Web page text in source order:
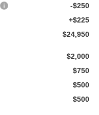
-$250
+$225
$24,950
$2,000
$750
$500
$500